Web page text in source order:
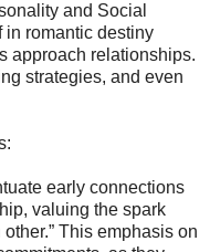
and Social
in romantic destiny
approach relationships.
strategies, and even
early connections
valuing the spark
This emphasis on